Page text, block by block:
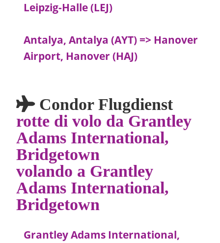
Leipzig-Halle (LEJ)
Antalya, Antalya (AYT) => Hanover
Airport, Hanover (HAJ)
Condor Flugdienst
rotte di volo da Grantley
Adams International,
Bridgetown
volando a Grantley
Adams International,
Bridgetown
Grantley Adams International,